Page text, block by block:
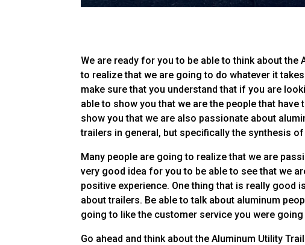
We are ready for you to be able to think about
to realize that we are going to do whatever it
make sure that you understand that if you are
able to show you that we are the people that
show you that we are also passionate about
trailers in general, but specifically the synthesis
Many people are going to realize that we are
very good idea for you to be able to see that we
positive experience. One thing that is really good
about trailers. Be able to talk about aluminum
going to like the customer service you were
Go ahead and think about the Aluminum Utility